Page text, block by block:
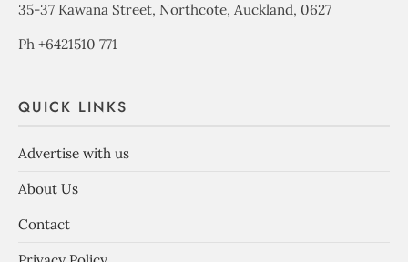
35-37 Kawana Street, Northcote, Auckland, 0627
Ph +6421510 771
QUICK LINKS
Advertise with us
About Us
Contact